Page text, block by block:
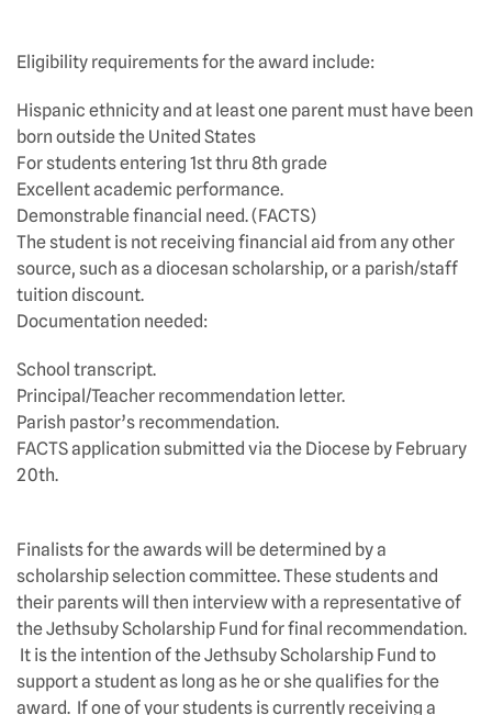
Eligibility requirements for the award include:
Hispanic ethnicity and at least one parent must have been
born outside the United States
For students entering 1st thru 8th grade
Excellent academic performance.
Demonstrable financial need. (FACTS)
The student is not receiving financial aid from any other
source, such as a diocesan scholarship, or a parish/staff
tuition discount.
Documentation needed:
School transcript.
Principal/Teacher recommendation letter.
Parish pastor’s recommendation.
FACTS application submitted via the Diocese by February
20th.
Finalists for the awards will be determined by a
scholarship selection committee. These students and
their parents will then interview with a representative of
the Jethsuby Scholarship Fund for final recommendation.
It is the intention of the Jethsuby Scholarship Fund to
support a student as long as he or she qualifies for the
award. If one of your students is currently receiving a